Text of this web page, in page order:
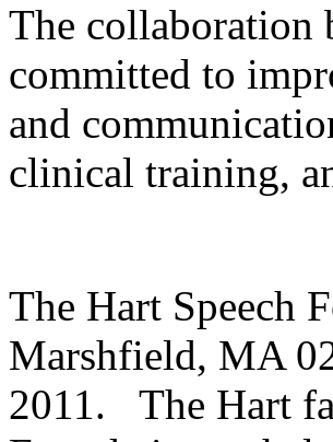
The collaboration
committed to
and
clinical training,
The Hart Speech
Marshfield, MA
2011. The Hart